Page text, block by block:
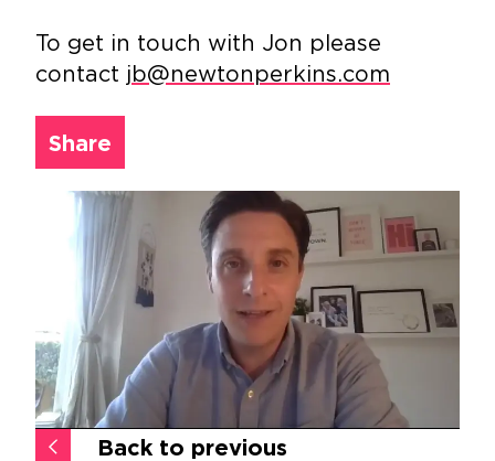
Back to previous
To get in touch with Jon please
contact jb@newtonperkins.com
Share